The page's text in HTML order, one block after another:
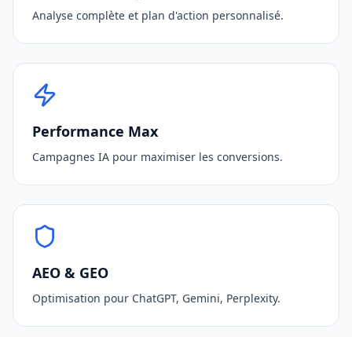
Analyse complète et plan d'action personnalisé.
Performance Max
Campagnes IA pour maximiser les conversions.
AEO & GEO
Optimisation pour ChatGPT, Gemini, Perplexity.